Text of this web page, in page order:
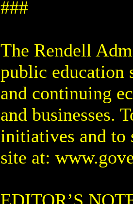
###
The Rendell
public education
and continuing
and businesses.
initiatives and to
site at: